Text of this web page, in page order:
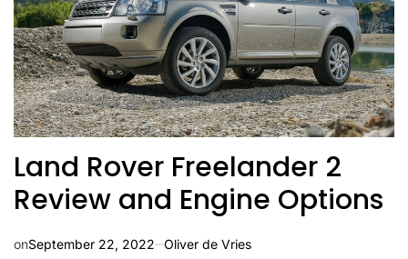
Land Rover Freelander 2
Review and Engine Options
onSeptember 22, 2022 Oliver de Vries